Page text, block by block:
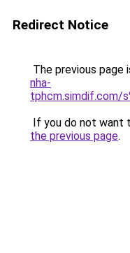
Redirect Notice
The previous page
nha-
tphcm.simdif.com/
If you do not want
the previous page.